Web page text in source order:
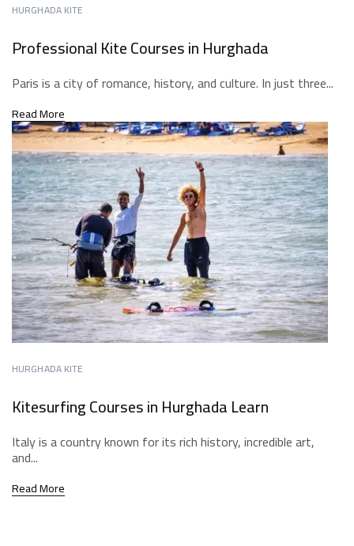
HURGHADA KITE
Professional Kite Courses in Hurghada
Paris is a city of romance, history, and culture. In just three...
Read More
HURGHADA KITE
Kitesurfing Courses in Hurghada Learn
Italy is a country known for its rich history, incredible art,
and...
Read More